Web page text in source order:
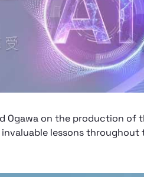
on the production of
invaluable lessons